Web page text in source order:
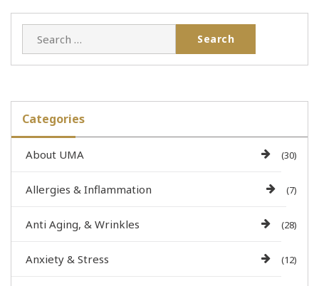
Categories
About UMA (30)
Allergies & Inflammation (7)
Anti Aging, & Wrinkles (28)
Anxiety & Stress (12)